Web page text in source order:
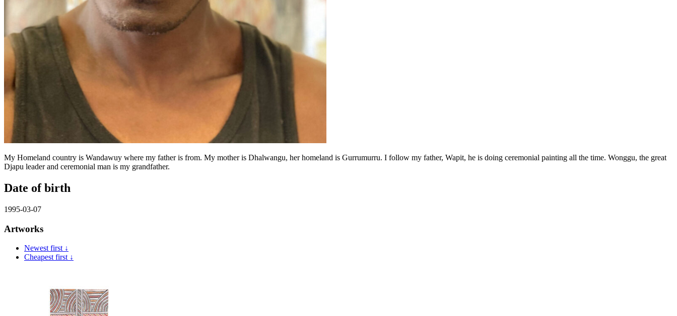
My Homeland country is Wandawuy where my father is from. My mother is Dhalwangu, her homeland is Gurrumurru. I follow my father, Wapit, he is doing ceremonial painting all the time. Wonggu, the great
Djapu leader and ceremonial man is my grandfather.
Date of birth
1995-03-07
Artworks
Newest first ↓
Cheapest first ↓